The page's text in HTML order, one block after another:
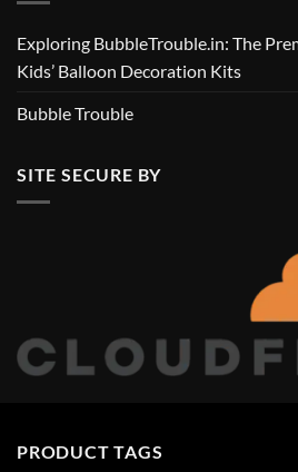
Exploring BubbleTrouble.in: The
Kids’ Balloon Decoration Kits
Bubble Trouble
SITE SECURE BY
PRODUCT TAGS